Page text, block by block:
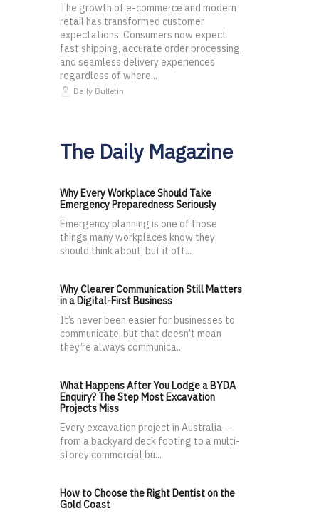
The growth of e-commerce and modern
retail has transformed customer
expectations. Consumers now expect
fast shipping, accurate order processing,
and seamless delivery experiences
regardless of where...
Daily Bulletin
The Daily Magazine
Why Every Workplace Should Take
Emergency Preparedness Seriously
Emergency planning is one of those
things many workplaces know they
should think about, but it oft...
Why Clearer Communication Still Matters
in a Digital-First Business
It’s never been easier for businesses to
communicate, but that doesn’t mean
they’re always communica...
What Happens After You Lodge a BYDA
Enquiry? The Step Most Excavation
Projects Miss
Every excavation project in Australia —
from a backyard deck footing to a multi-
storey commercial bu...
How to Choose the Right Dentist on the
Gold Coast